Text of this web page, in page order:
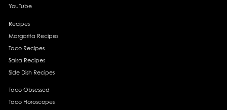
YouTube
Recipes
Margarita Recipes
Taco Recipes
Salsa Recipes
Side Dish Recipes
Taco Obsessed
Taco Horoscopes